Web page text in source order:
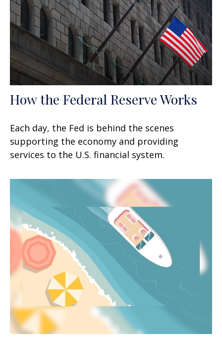
How the Federal Reserve Works
Each day, the Fed is behind the scenes
supporting the economy and providing
services to the U.S. financial system.